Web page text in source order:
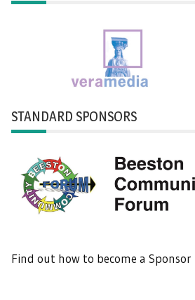
STANDARD SPONSORS
Find out how to become a Sponsor